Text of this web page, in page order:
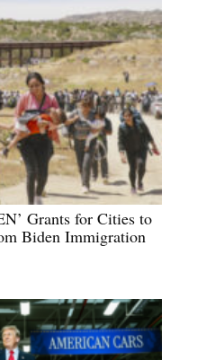
Grants for Cities to
Biden Immigration